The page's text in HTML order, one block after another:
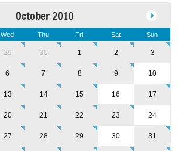
October 2010
Wed Thu Fri Sat Sun
29 30 1 2 3
6 7 8 9 10
13 14 15 16 17
20 21 22 23 24
27 28 29 30 31